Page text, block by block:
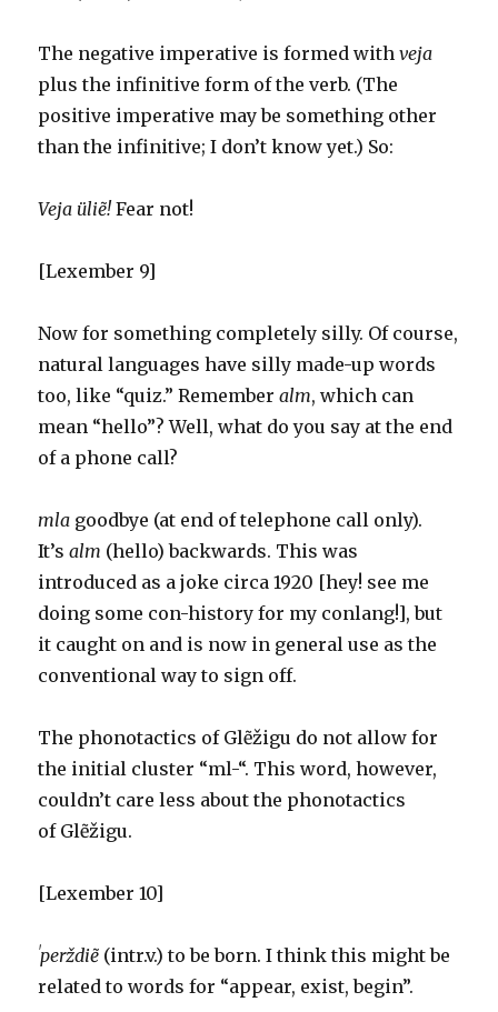
The negative imperative is formed withveja
plus the infinitive form of the verb. (The
positive imperative may be something other
than the infinitive; I don’t know yet.) So:
Veja üliẽ!Fear not!
[Lexember 9]
Now for something completely silly. Of course,
natural languages have silly made-up words
too, like “quiz.” Rememberalm, which can
mean “hello”? Well, what do you say at the end
of a phone call?
mla goodbye (at end of telephone call only).
It’salm (hello) backwards. This was
introduced as a joke circa 1920 [hey! see me
doing some con-history for my conlang!], but
it caught on and is now in general use as the
conventional way to sign off.
The phonotactics of Glẽžigu do not allow for
the initial cluster “ml-“. This word, however,
couldn’t care less about the phonotactics
of Glẽžigu.
[Lexember 10]
ˈperždiẽ (intr.v.) to be born. I think this might be
related to words for “appear, exist, begin”.